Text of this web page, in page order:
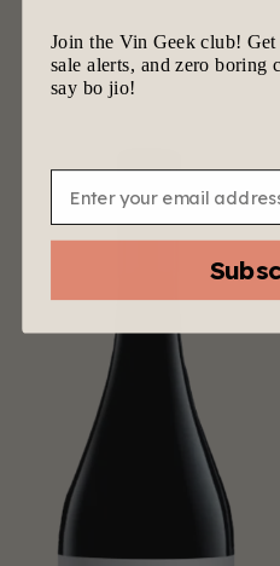
Join the Vin Geek club!
sale alerts, and zero boring
say bo jio!
Email